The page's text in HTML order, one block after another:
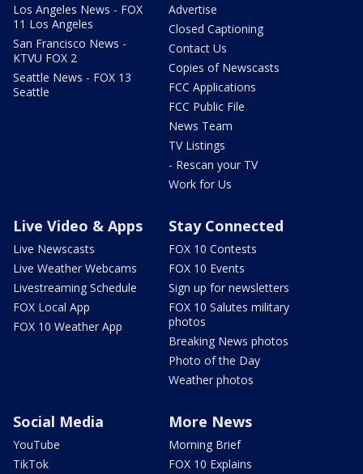
Los Angeles News - FOX
11 Los Angeles
San Francisco News -
KTVU FOX 2
Seattle News - FOX 13
Seattle
Advertise
Closed Captioning
Contact Us
Copies of Newscasts
FCC Applications
FCC Public File
News Team
TV Listings
- Rescan your TV
Work for Us
Live Video & Apps
Live Newscasts
Live Weather Webcams
Livestreaming Schedule
FOX Local App
FOX 10 Weather App
Stay Connected
FOX 10 Contests
FOX 10 Events
Sign up for newsletters
FOX 10 Salutes military
photos
Breaking News photos
Photo of the Day
Weather photos
Social Media
YouTube
TikTok
More News
Morning Brief
FOX 10 Explains